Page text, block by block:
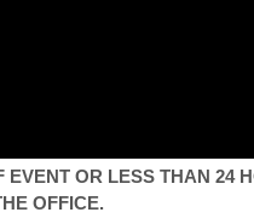
OR LESS THAN 24
OFFICE.